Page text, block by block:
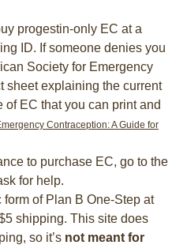
progestin-only EC at a
ID. If someone denies you
Society for Emergency
sheet explaining the current
of EC that you can print and
Contraception: A Guide for
to purchase EC, go to the
for help.
of Plan B One-Step at
shipping. This site does
so it’s not meant for